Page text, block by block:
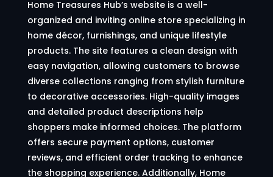
Home Treasures Hub’s website is a well-
organized and inviting online store specializing in
home décor, furnishings, and unique lifestyle
products. The site features a clean design with
easy navigation, allowing customers to browse
diverse collections ranging from stylish furniture
to decorative accessories. High-quality images
and detailed product descriptions help
shoppers make informed choices. The platform
offers secure payment options, customer
reviews, and efficient order tracking to enhance
the shopping experience. Additionally, Home